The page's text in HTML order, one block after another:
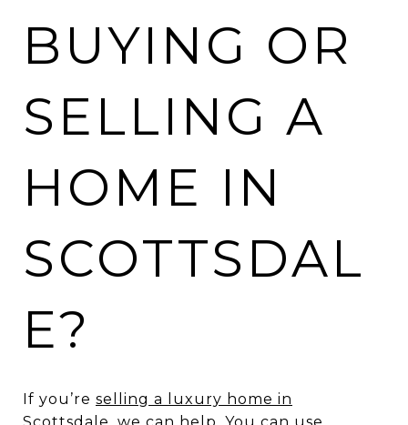
BUYING OR
SELLING A
HOME IN
SCOTTSDAL
E?
If you’re selling a luxury home in